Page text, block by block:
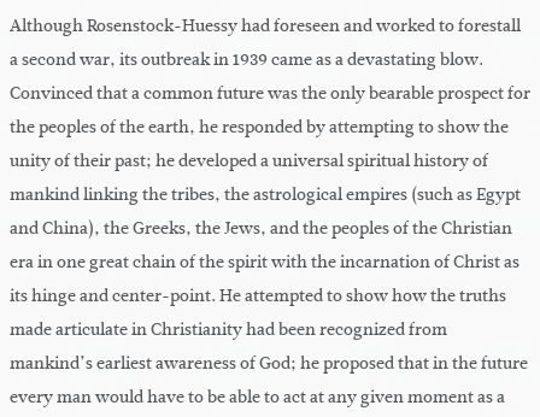
Although Rosenstock-Huessy had foreseen and worked to forestall
a second war, its outbreak in 1939 came as a devastating blow.
Convinced that a common future was the only bearable prospect for
the peoples of the earth, he responded by attempting to show the
unity of their past; he developed a universal spiritual history of
mankind linking the tribes, the astrological empires (such as Egypt
and China), the Greeks, the Jews, and the peoples of the Christian
era in one great chain of the spirit with the incarnation of Christ as
its hinge and center-point. He attempted to show how the truths
made articulate in Christianity had been recognized from
mankind’s earliest awareness of God; he proposed that in the future
every man would have to be able to act at any given moment as a